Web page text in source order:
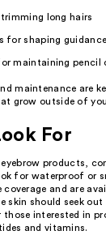
long hairs
for shaping guidance
maintaining pencil
maintenance are
grow outside of
For
products,
for waterproof or
and are
skin should seek
those interested in
and vitamins.